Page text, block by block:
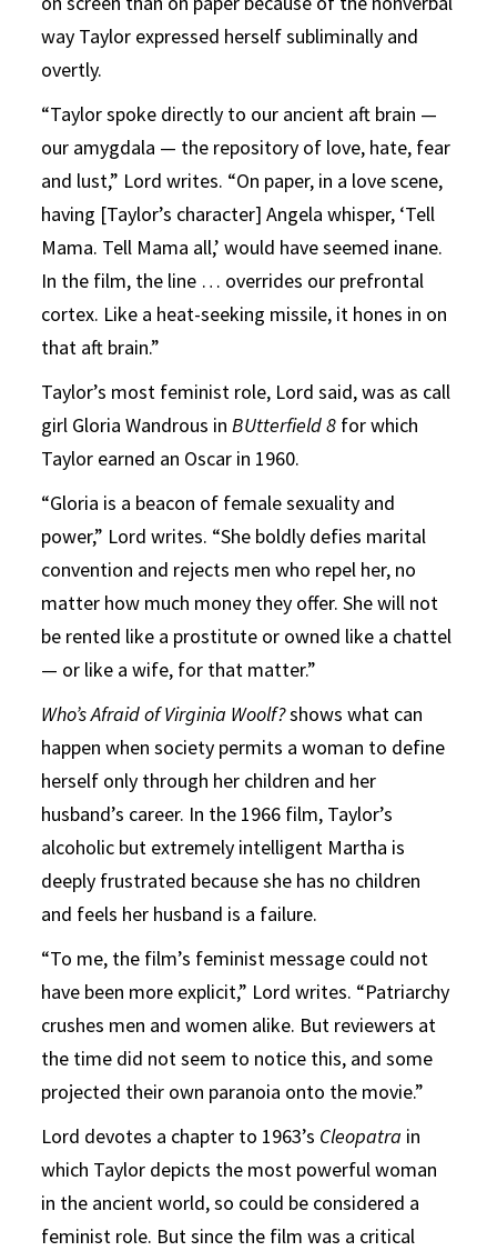
way Taylor expressed herself subliminally and
overtly.
“Taylor spoke directly to our ancient aft brain —
our amygdala — the repository of love, hate, fear
and lust,” Lord writes. “On paper, in a love scene,
having [Taylor’s character] Angela whisper, ‘Tell
Mama. Tell Mama all,’ would have seemed inane.
In the film, the line … overrides our prefrontal
cortex. Like a heat-seeking missile, it hones in on
that aft brain.”
Taylor’s most feminist role, Lord said, was as call
girl Gloria Wandrous inBUtterfield 8 for which
Taylor earned an Oscar in 1960.
“Gloria is a beacon of female sexuality and
power,” Lord writes. “She boldly defies marital
convention and rejects men who repel her, no
matter how much money they offer. She will not
be rented like a prostitute or owned like a chattel
— or like a wife, for that matter.”
Who’s Afraid of Virginia Woolf?shows what can
happen when society permits a woman to define
herself only through her children and her
husband’s career. In the 1966 film, Taylor’s
alcoholic but extremely intelligent Martha is
deeply frustrated because she has no children
and feels her husband is a failure.
“To me, the film’s feminist message could not
have been more explicit,” Lord writes. “Patriarchy
crushes men and women alike. But reviewers at
the time did not seem to notice this, and some
projected their own paranoia onto the movie.”
Lord devotes a chapter to 1963’s Cleopatra in
which Taylor depicts the most powerful woman
in the ancient world, so could be considered a
feminist role. But since the film was a critical